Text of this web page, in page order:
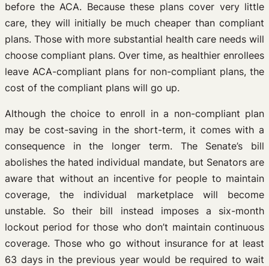
before the ACA. Because these plans cover very little
care, they will initially be much cheaper than compliant
plans. Those with more substantial health care needs will
choose compliant plans. Over time, as healthier enrollees
leave ACA-compliant plans for non-compliant plans, the
cost of the compliant plans will go up.
Although the choice to enroll in a non-compliant plan
may be cost-saving in the short-term, it comes with a
consequence in the longer term. The Senate’s bill
abolishes the hated individual mandate, but Senators are
aware that without an incentive for people to maintain
coverage, the individual marketplace will become
unstable. So their bill instead imposes a six-month
lockout period for those who don’t maintain continuous
coverage. Those who go without insurance for at least
63 days in the previous year would be required to wait